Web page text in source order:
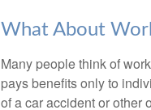
What About
Many people think of
pays benefits only to
of a car accident or other